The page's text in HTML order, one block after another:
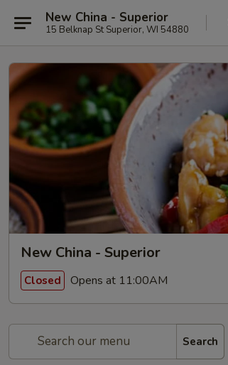
New China - Superior
15 Belknap St Superior, WI 54880
New China - Superior
Closed Opens at 11:00AM
Search